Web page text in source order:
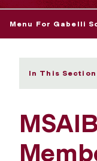
Menu For Gabelli
In This Section